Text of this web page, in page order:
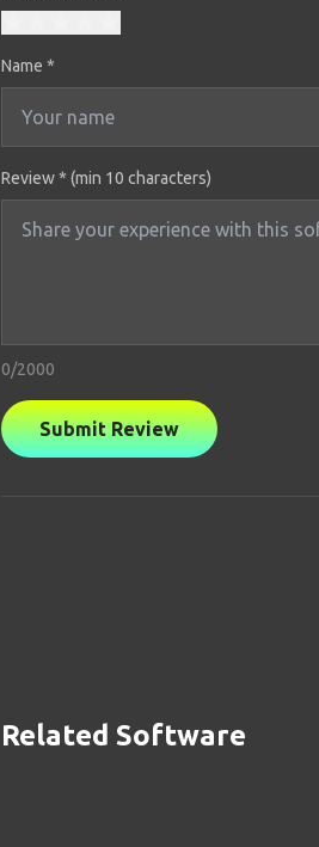
Name *
Review * (min 10 characters)
0/2000
Submit Review
Related Software